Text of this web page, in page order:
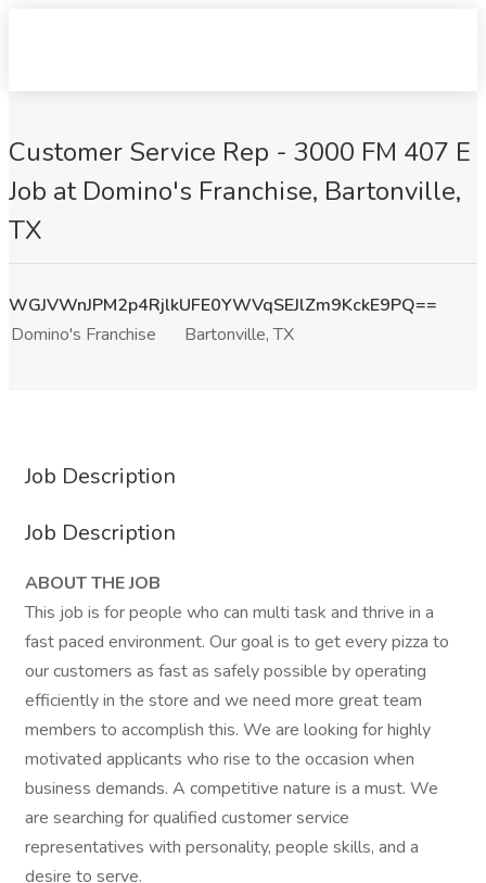
Customer Service Rep - 3000 FM 407 E
Job at Domino's Franchise, Bartonville,
TX
WGJVWnJPM2p4RjlkUFE0YWVqSEJlZm9KckE9PQ==
Domino's Franchise
Bartonville, TX
Job Description
Job Description
ABOUT THE JOB
This job is for people who can multi task and thrive in a
fast paced environment. Our goal is to get every pizza to
our customers as fast as safely possible by operating
efficiently in the store and we need more great team
members to accomplish this. We are looking for highly
motivated applicants who rise to the occasion when
business demands. A competitive nature is a must. We
are searching for qualified customer service
representatives with personality, people skills, and a
desire to serve.